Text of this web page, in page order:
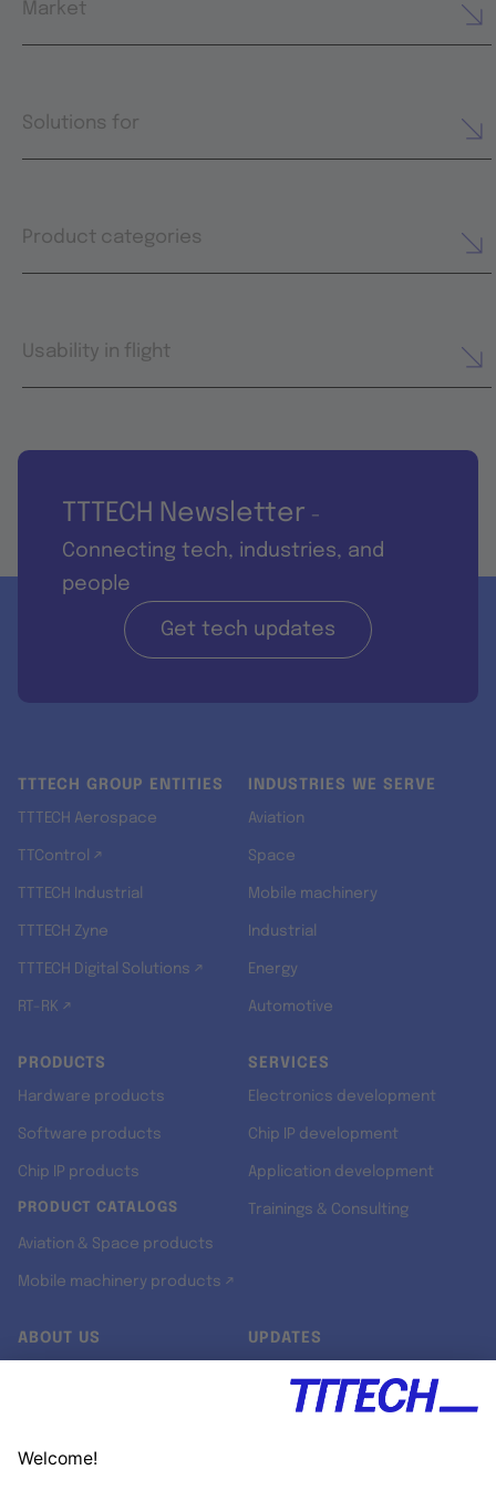
Market
Solutions for
Product categories
Usability in flight
TTTECH Newsletter -
Connecting tech, industries, and
people
Get tech updates
TTTECH GROUP ENTITIES
TTTECH Aerospace
TTControl ↗
TTTECH Industrial
TTTECH Zyne
TTTECH Digital Solutions ↗
RT-RK ↗
INDUSTRIES WE SERVE
Aviation
Space
Mobile machinery
Industrial
Energy
Automotive
PRODUCTS
Hardware products
Software products
Chip IP products
PRODUCT CATALOGS
Aviation & Space products
Mobile machinery products ↗
SERVICES
Electronics development
Chip IP development
Application development
Trainings & Consulting
ABOUT US UPDATES